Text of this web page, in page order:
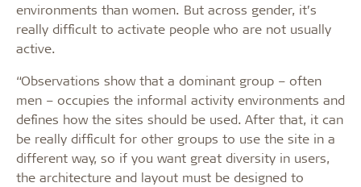
environments than women. But across gender, it’s
really difficult to activate people who are not usually
active.
“Observations show that a dominant group – often
men – occupies the informal activity environments and
defines how the sites should be used. After that, it can
be really difficult for other groups to use the site in a
different way, so if you want great diversity in users,
the architecture and layout must be designed to